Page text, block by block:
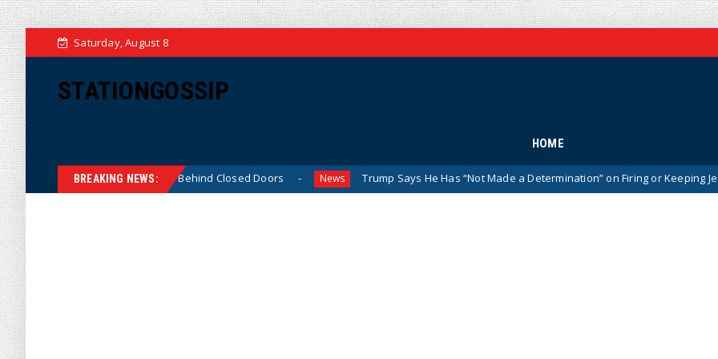
Saturday, August 8
STATIONGOSSIP
HOME
BREAKING NEWS:
Skinned’ Behavior Behind Closed Doors News Trump Says He Has “Not Made a Determination” on Firing or Keeping Jeanine